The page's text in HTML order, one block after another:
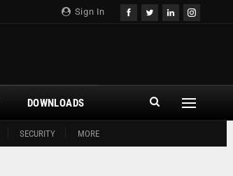
Sign In
SECURITY MORE
DOWNLOADS